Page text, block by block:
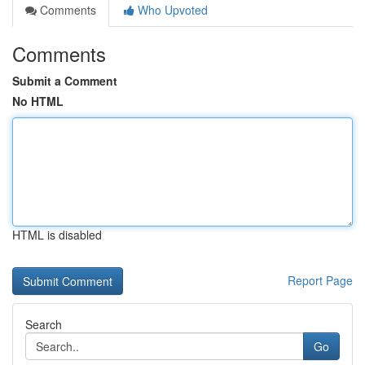
Comments Who Upvoted
Comments
Submit a Comment
No HTML
HTML is disabled
Report Page
Search
Go